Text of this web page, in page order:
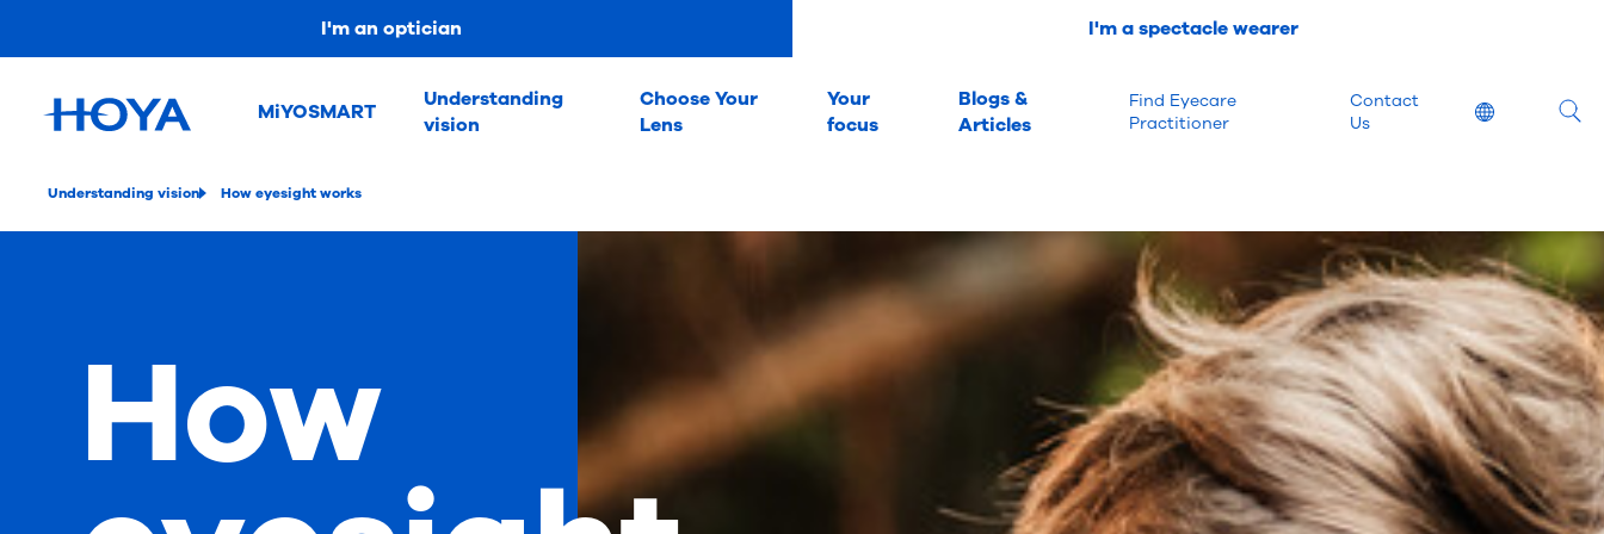
I'm an optician I'm a spectacle wearer
MiYOSMART
Understanding
vision
Choose Your
Lens
Your
focus
Blogs &
Articles
Find Eyecare
Practitioner
Contact
Us
Location
Understanding vision How eyesight works
How